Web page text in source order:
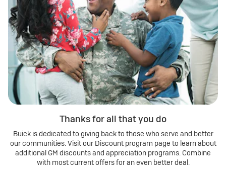
Thanks for all that you do
Buick is dedicated to giving back to those who serve and better
our communities. Visit our Discount program page to learn about
additional GM discounts and appreciation programs. Combine
with most current offers for an even better deal.